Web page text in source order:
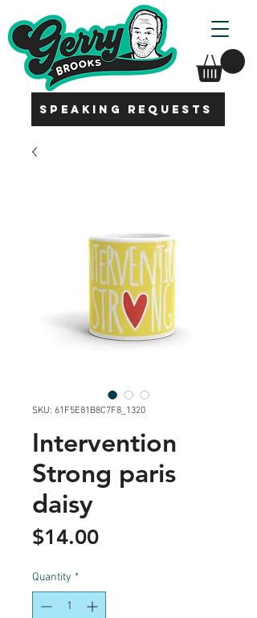
SPEAKING REQUESTS
SKU: 61F5E81B8C7F8_1320
Intervention
Strong paris
daisy
$14.00Price
Quantity *